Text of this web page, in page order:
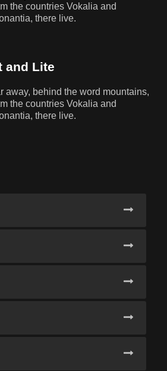
the countries Vokalia and
there live.
and Lite
away, behind the word mountains,
the countries Vokalia and
there live.